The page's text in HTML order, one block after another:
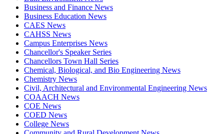
Business and Finance News
Business Education News
CAES News
CAHSS News
Campus Enterprises News
Chancellor's Speaker Series
Chancellors Town Hall Series
Chemical, Biological, and Bio Engineering News
Chemistry News
Civil, Architectural and Environmental Engineering News
COAACH News
COE News
COED News
College News